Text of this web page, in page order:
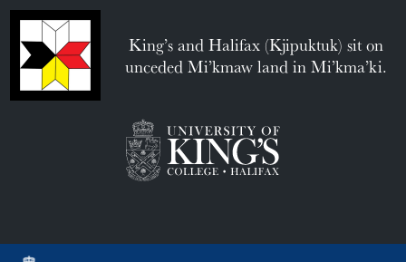
King’s and Halifax (Kjipuktuk) sit on
unceded Mi’kmaw land in Mi’kma’ki.